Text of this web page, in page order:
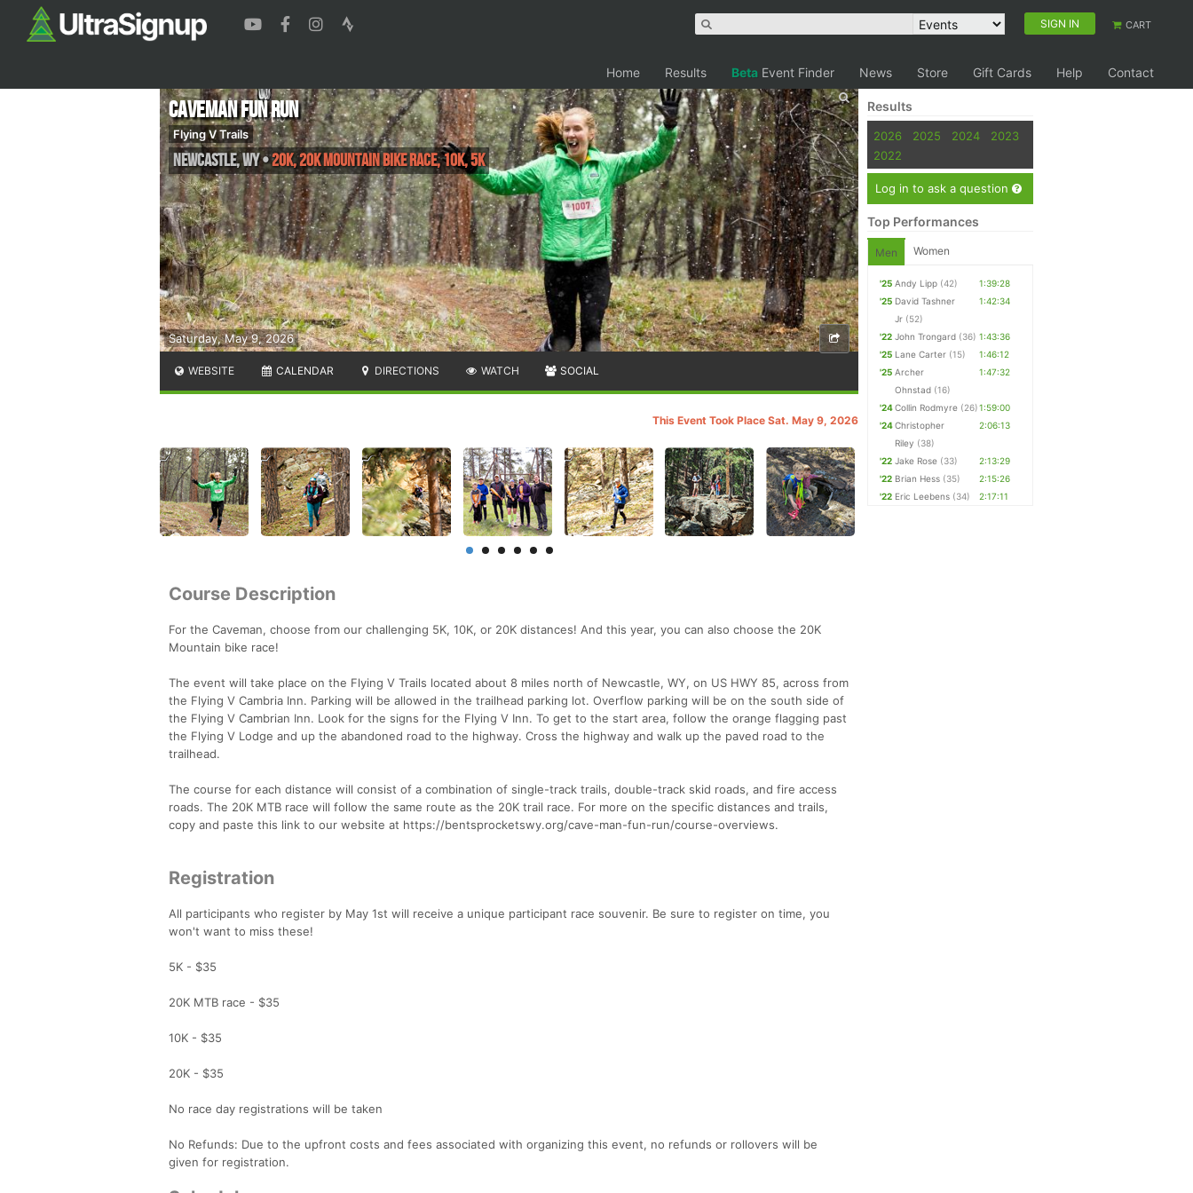
SIGN IN CART
Home Results Beta Event Finder News Store Gift Cards Help Contact
Saturday, May 9, 2026
Caveman Fun Run
Flying V Trails
Newcastle,WY•20K, 20k Mountain Bike Race, 10K, 5K
WEBSITE CALENDAR DIRECTIONS WATCH SOCIAL
This Event Took Place Sat. May 9, 2026
Course Description
For the Caveman, choose from our challenging 5K, 10K, or 20K distances! And this year, you can also choose the 20K
Mountain bike race!
The event will take place on the Flying V Trails located about 8 miles north of Newcastle, WY, on US HWY 85, across from
the Flying V Cambria Inn. Parking will be allowed in the trailhead parking lot. Overflow parking will be on the south side of
the Flying V Cambrian Inn. Look for the signs for the Flying V Inn. To get to the start area, follow the orange flagging past
the Flying V Lodge and up the abandoned road to the highway. Cross the highway and walk up the paved road to the
trailhead.
The course for each distance will consist of a combination of single-track trails, double-track skid roads, and fire access
roads. The 20K MTB race will follow the same route as the 20K trail race. For more on the specific distances and trails,
copy and paste this link to our website at https://bentsprocketswy.org/cave-man-fun-run/course-overviews.
Registration
All participants who register by May 1st will receive a unique participant race souvenir. Be sure to register on time, you
won't want to miss these!
5K - $35
20K MTB race - $35
10K - $35
20K - $35
No race day registrations will be taken
No Refunds: Due to the upfront costs and fees associated with organizing this event, no refunds or rollovers will be
given for registration.
Results
2026 2025 2024
2023
2022
Log in to ask a question
Top Performances
Men Women
'25 Andy Lipp (42)
1:39:28
'25 David Tashner
Jr (52)
1:42:34
'22 John Trongard (36) 1:43:36
'25 Lane Carter (15)
1:46:12
'25 Archer
Ohnstad (16)
1:47:32
'24Collin Rodmyre (26)1:59:00
'24Christopher
Riley (38)
2:06:13
'22 Jake Rose (33)
2:13:29
'22 Brian Hess (35)
2:15:26
'22 Eric Leebens (34) 2:17:11